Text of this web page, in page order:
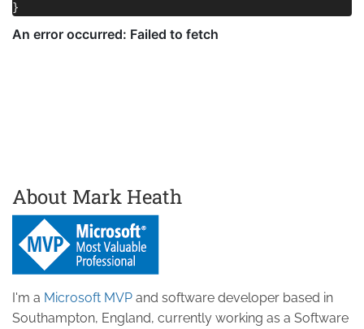
About Mark Heath
I'm a Microsoft MVP and software developer based in
Southampton, England, currently working as a Software